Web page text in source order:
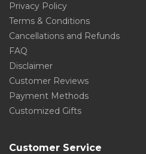
Privacy Policy
Terms & Conditions
Cancellations and Refunds
FAQ
Disclaimer
Customer Reviews
Payment Methods
Customized Gifts
Customer Service